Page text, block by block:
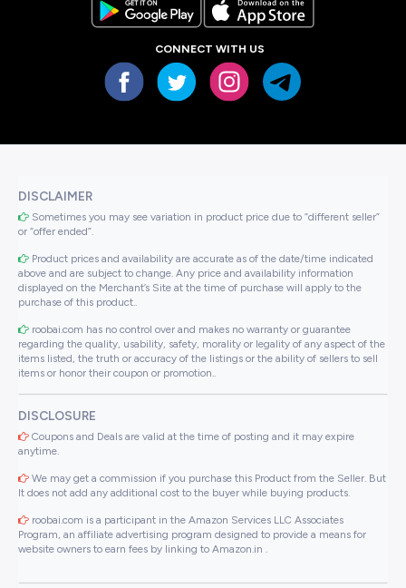
CONNECT WITH US
DISCLAIMER
Sometimes you may see variation in product price due to “different seller”
or “offer ended”.
Product prices and availability are accurate as of the date/time indicated
above and are subject to change. Any price and availability information
displayed on the Merchant’s Site at the time of purchase will apply to the
purchase of this product..
roobai.com has no control over and makes no warranty or guarantee
regarding the quality, usability, safety, morality or legality of any aspect of the
items listed, the truth or accuracy of the listings or the ability of sellers to sell
items or honor their coupon or promotion..
DISCLOSURE
Coupons and Deals are valid at the time of posting and it may expire
anytime.
We may get a commission if you purchase this Product from the Seller. But
It does not add any additional cost to the buyer while buying products.
roobai.com is a participant in the Amazon Services LLC Associates
Program, an affiliate advertising program designed to provide a means for
website owners to earn fees by linking to Amazon.in .